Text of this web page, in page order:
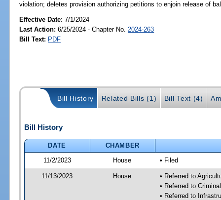
violation; deletes provision authorizing petitions to enjoin release of
Effective Date:7/1/2024
Last Action: 6/25/2024 - Chapter No. 2024-263
Bill Text: PDF
Bill History Related Bills (1) Bill Text (4)
Bill History
DATE
CHAMBER
11/2/2023
House • Filed
11/13/2023 House
• Referred to
• Referred to
• Referred to